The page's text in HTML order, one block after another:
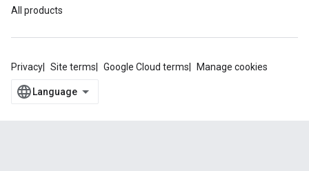
All products
Privacy Site terms Google Cloud terms Manage cookies